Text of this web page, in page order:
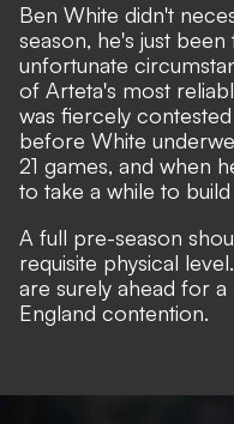
Ben White didn't
season, he's just
unfortunate
of Arteta's most
was fiercely
before White
21 games, and when
to take a while to
A full pre-season
requisite physical
are surely ahead for a
England contention.